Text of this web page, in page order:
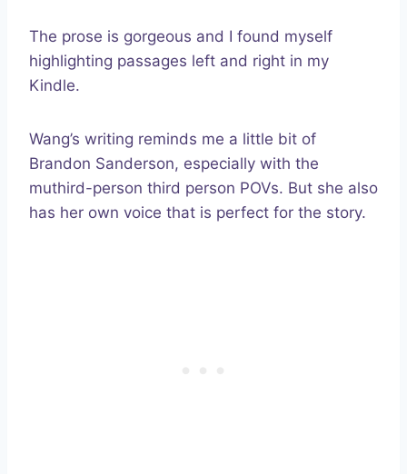
The prose is gorgeous and I found myself
highlighting passages left and right in my
Kindle.
Wang’s writing reminds me a little bit of
Brandon Sanderson, especially with the
muthird-person third person POVs. But she also
has her own voice that is perfect for the story.